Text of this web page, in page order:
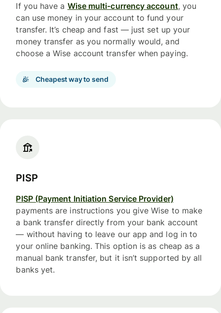
If you have a Wise multi-currency account, you
can use money in your account to fund your
transfer. It’s cheap and fast — just set up your
money transfer as you normally would, and
choose a Wise account transfer when paying.
Cheapest way to send
PISP
PISP (Payment Initiation Service Provider)
payments are instructions you give Wise to make
a bank transfer directly from your bank account
— without having to leave our app and log in to
your online banking. This option is as cheap as a
manual bank transfer, but it isn’t supported by all
banks yet.